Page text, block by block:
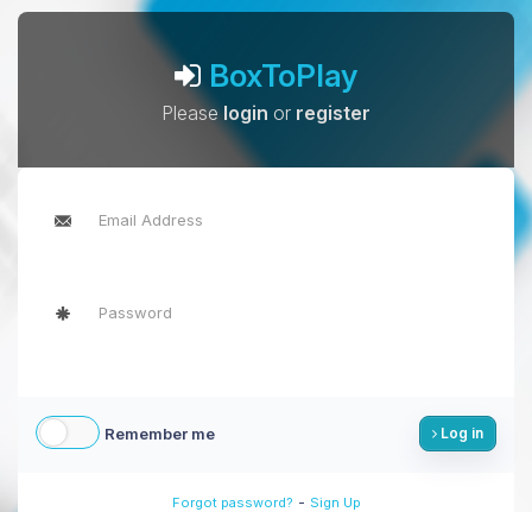
BoxToPlay
Pleaselogin or register
Remember me Log in
Forgot password? - Sign Up